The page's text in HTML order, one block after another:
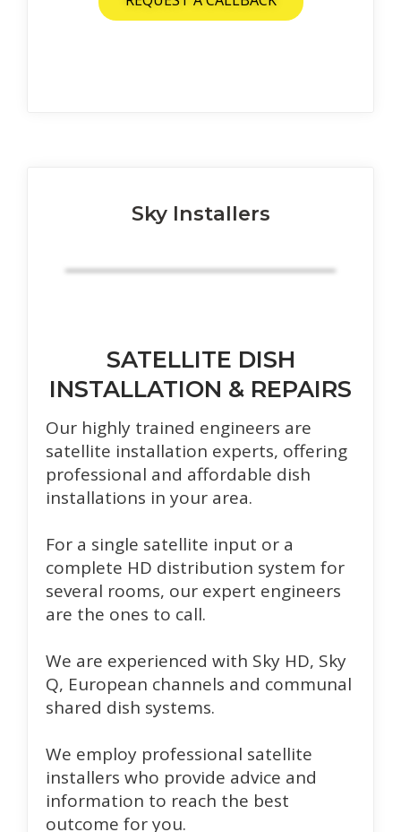
Sky Installers
SATELLITE DISH
INSTALLATION & REPAIRS
Our highly trained engineers are
satellite installation experts, offering
professional and affordable dish
installations in your area.
For a single satellite input or a
complete HD distribution system for
several rooms, our expert engineers
are the ones to call.
We are experienced with Sky HD, Sky
Q, European channels and communal
shared dish systems.
We employ professional satellite
installers who provide advice and
information to reach the best
outcome for you.